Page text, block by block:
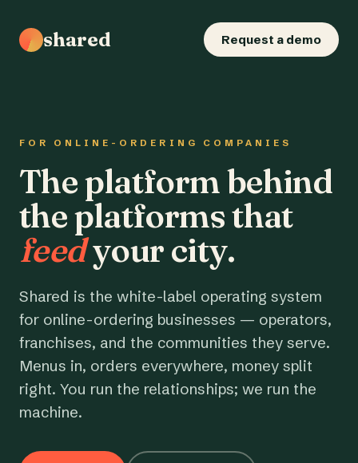
shared Request a demo
FOR ONLINE-ORDERING COMPANIES
The platform behind
the platforms that
feedyour city.
Shared is the white-label operating system
for online-ordering businesses — operators,
franchises, and the communities they serve.
Menus in, orders everywhere, money split
right. You run the relationships; we run the
machine.